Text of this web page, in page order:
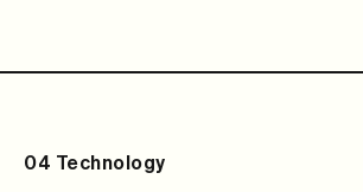
04 Technology